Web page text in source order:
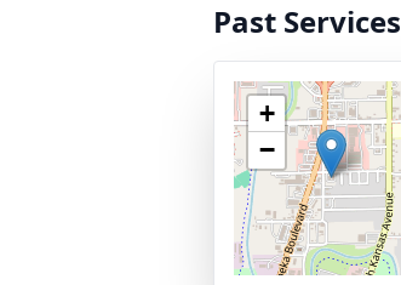
Past Services
+
−